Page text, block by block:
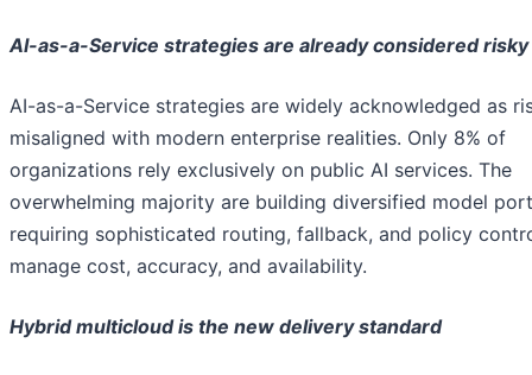
AI-as-a-Service strategies are already considered risky
AI-as-a-Service strategies are widely acknowledged as
misaligned with modern enterprise realities. Only 8% of
organizations rely exclusively on public AI services. The
overwhelming majority are building diversified model
requiring sophisticated routing, fallback, and policy
manage cost, accuracy, and availability.
Hybrid multicloud is the new delivery standard